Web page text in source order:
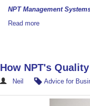
NPT Management
Read more
How NPT's
Neil Advice for